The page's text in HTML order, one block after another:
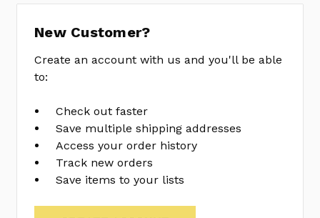
New Customer?
Create an account with us and you'll be able
to:
Check out faster
Save multiple shipping addresses
Access your order history
Track new orders
Save items to your lists